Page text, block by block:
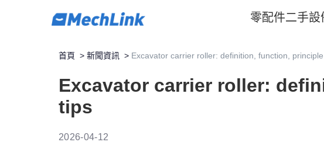
零配件二手設
首頁 > 新聞資訊 > Excavator carrier roller: definition, function,
Excavator carrier roller:
tips
2026-04-12